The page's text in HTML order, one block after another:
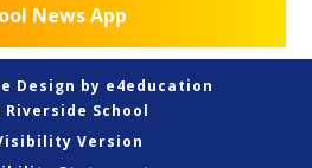
News App
Design by e4education
Riverside School
Version